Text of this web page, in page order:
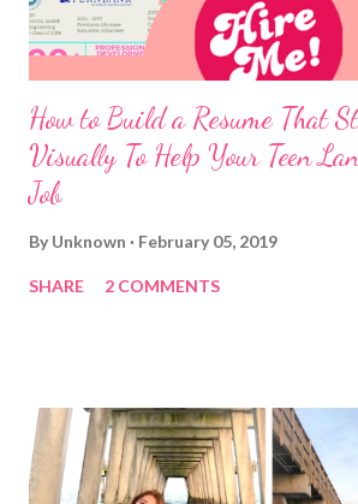
How to Build a Resume That
Visually To Help Your Teen
Job
By Unknown February 05, 2019
SHARE 2 COMMENTS